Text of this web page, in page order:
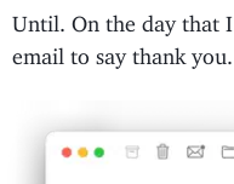
Until. On the day that
email to say thank you.